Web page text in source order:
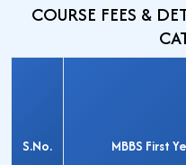
COURSE FEES &
S.No. MBBS First